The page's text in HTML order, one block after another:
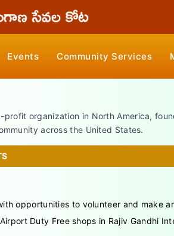
Events Community Services
organization in North America,
across the United States.
opportunities to volunteer and make
Duty Free shops in Rajiv Gandhi